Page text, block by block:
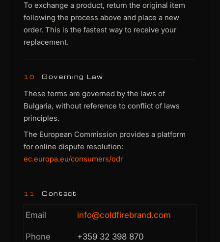
To exchange a product, return the original item
following the process above and place a new
order. This is the fastest way to receive your
replacement.
10 Governing Law
These terms are governed by the laws of
Bulgaria, without reference to conflict of laws
principles.
The European Commission provides a platform
for online dispute resolution:
ec.europa.eu/consumers/odr
11 Contact
Email info@coldfirebrand.com
Phone +359 32 398 870